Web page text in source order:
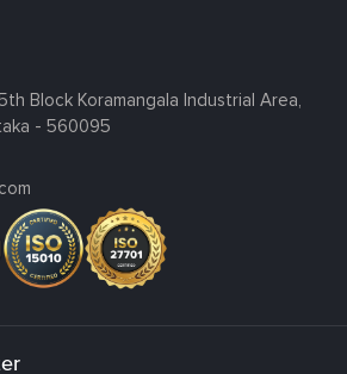
Block Koramangala Industrial Area,
- 560095